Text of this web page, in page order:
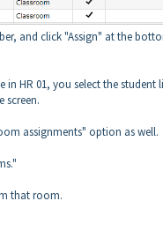
and click "Assign" at the
HR 01, you select the
screen.
assignments" option as well.
that room.